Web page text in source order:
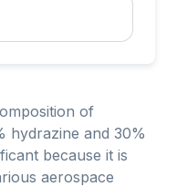
of
hydrazine and 30%
because it is
aerospace